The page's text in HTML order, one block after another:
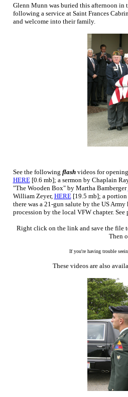
Glenn Munn was buried this afternoon in
following a service at Saint Frances
and welcome into their family.
See the following flashvideos for
HERE[0.6 mb]; a sermon by Chaplain
"The Wooden Box" by Martha Bamberger
William Zeyer, HERE[19.5 mb]; a portion
there was a 21-gun salute by the US Army
procession by the local VFW chapter. See
Right click on the link and save the file
Then
If you're having trouble
These videos are also